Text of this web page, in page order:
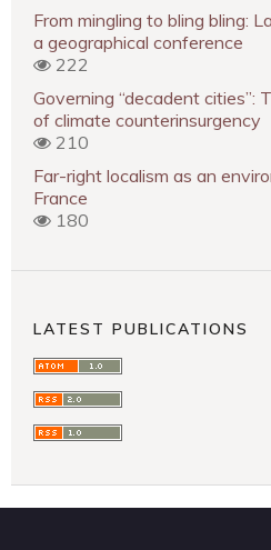
From mingling to bling bling:
a geographical conference
222
Governing “decadent cities”:
of climate counterinsurgency
210
Far-right localism as an
France
180
LATEST PUBLICATIONS